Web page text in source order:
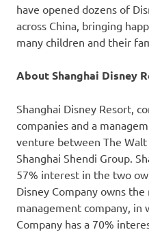
have opened dozens of
across China , bringing
many children and their
About Shanghai Disney
Shanghai Disney Resort,
companies and a
venture between The Walt
Shanghai Shendi Group.
57% interest in the two
Disney Company owns
management company, in
Company has a 70%